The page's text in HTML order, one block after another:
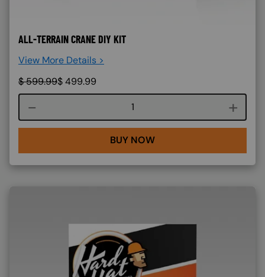
ALL-TERRAIN CRANE DIY KIT
View More Details >
$599.99$499.99
Course quantity
BUY NOW